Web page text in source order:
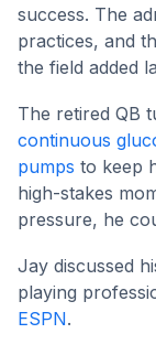
success. The
practices, and
the field added
The retired QB
continuous
pumps to keep
high-stakes
pressure, he
Jay discussed
playing
ESPN.